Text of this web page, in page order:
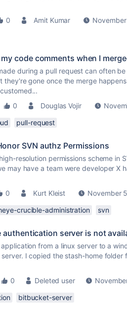
0 Amit Kumar
code comments when I
during a pull request can often
they're gone once the merge
0 Douglas Vojir
pull-request
SVN authz Permissions
resolution permissions scheme in
may have a team were developer X
0 Kurt Kleist
November
crucible-administration svn
authentication server is not
from a linux server to a
I copied the stash-home folder
0 Deleted user
bitbucket-server